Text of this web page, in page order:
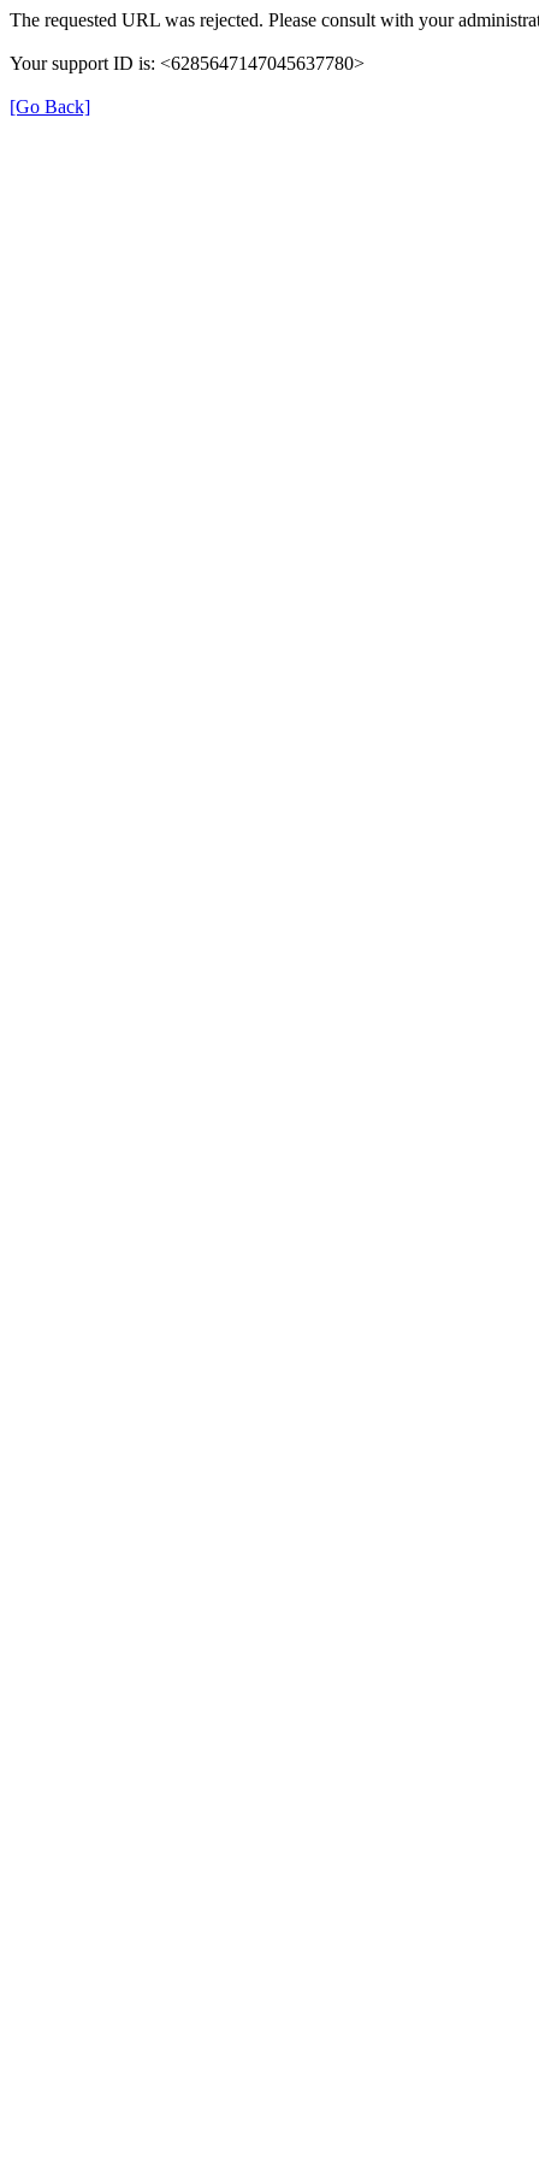
The requested URL was rejected. Please consult with your
Your support ID is: <6285647147045637780>
[Go Back]